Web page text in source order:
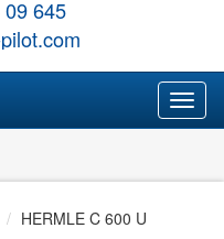
645
HERMLE C 600 U